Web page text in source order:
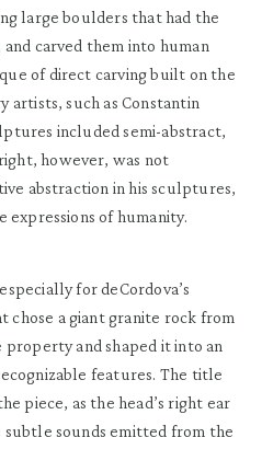
large boulders that had the
carved them into human
of direct carving built on the
such as Constantin
included semi-abstract,
however, was not
abstraction in his sculptures,
of humanity.
for deCordova’s
a giant granite rock from
and shaped it into an
features. The title
piece, as the head’s right ear
sounds emitted from the